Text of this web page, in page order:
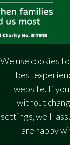
We use cookies
best
website. If
without
settings, we'll
are happy